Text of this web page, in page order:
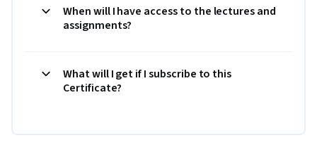
When will I have access to the lectures and
assignments?
What will I get if I subscribe to this
Certificate?